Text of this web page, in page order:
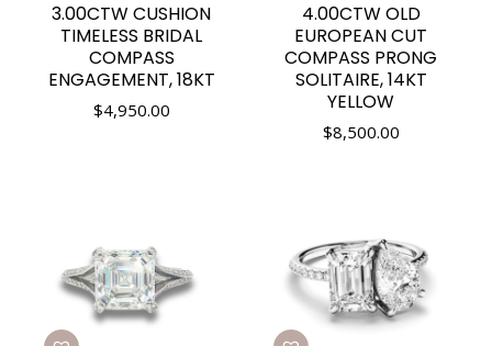
3.00CTW CUSHION
TIMELESS BRIDAL
COMPASS
ENGAGEMENT, 18KT
$4,950.00
4.00CTW OLD
EUROPEAN CUT
COMPASS PRONG
SOLITAIRE, 14KT
YELLOW
$8,500.00